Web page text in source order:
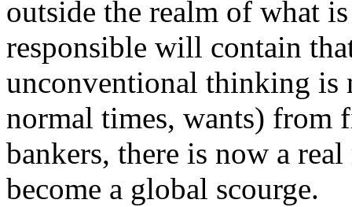
outside the realm of what
responsible will contain
unconventional thinking is
normal times, wants) from
bankers, there is now a
become a global scourge.